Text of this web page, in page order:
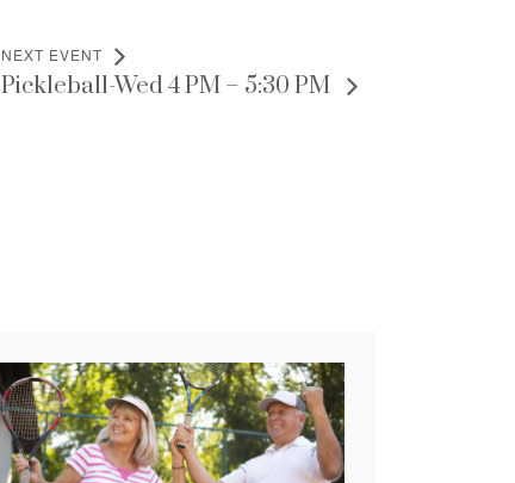
NEXT EVENT
Pickleball-Wed 4 PM – 5:30 PM